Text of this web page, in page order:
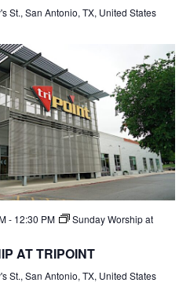
St., San Antonio, TX, United States
- 12:30 PM
Sunday Worship at
AT TRIPOINT
St., San Antonio, TX, United States